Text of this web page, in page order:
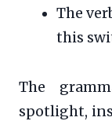
The
this
The
spotlight,